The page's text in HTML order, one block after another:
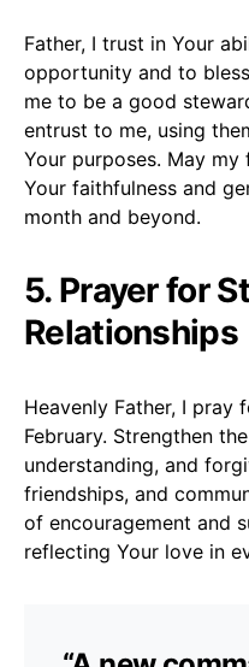
Father, I trust in Your
opportunity and to
me to be a good
entrust to me, using
Your purposes. May
Your faithfulness and
month and beyond.
5. Prayer for
Relationships
Heavenly Father, I pray
February. Strengthen
understanding, and
friendships, and
of encouragement and
reflecting Your love in